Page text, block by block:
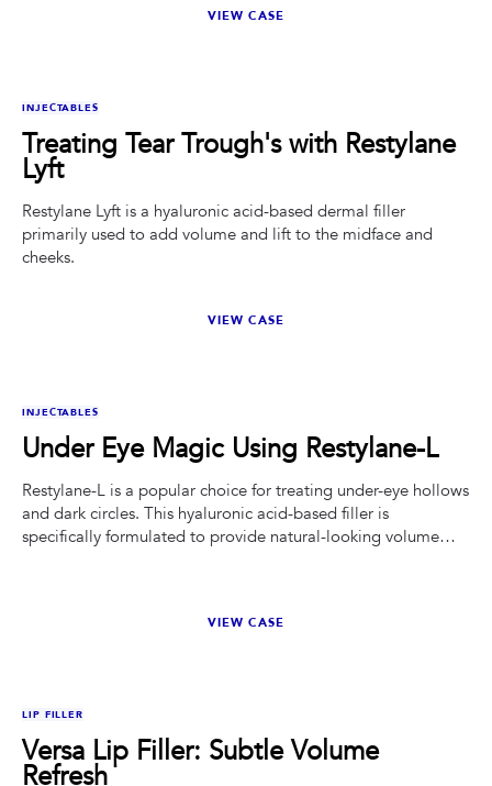
VIEW CASE
INJECTABLES
Treating Tear Trough's with Restylane
Lyft
Restylane Lyft is a hyaluronic acid-based dermal filler
primarily used to add volume and lift to the midface and
cheeks.
VIEW CASE
INJECTABLES
Under Eye Magic Using Restylane-L
Restylane-L is a popular choice for treating under-eye hollows
and dark circles. This hyaluronic acid-based filler is
specifically formulated to provide natural-looking volume
VIEW CASE
LIP FILLER
Versa Lip Filler: Subtle Volume
Refresh